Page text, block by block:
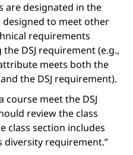
are designated in the
designed to meet other
requirements
DSJ requirement (e.g.,
meets both the
the DSJ requirement).
course meet the DSJ
review the class
class section includes
diversity requirement.”